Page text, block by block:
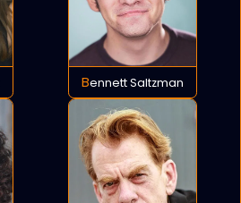
Bennett Saltzman